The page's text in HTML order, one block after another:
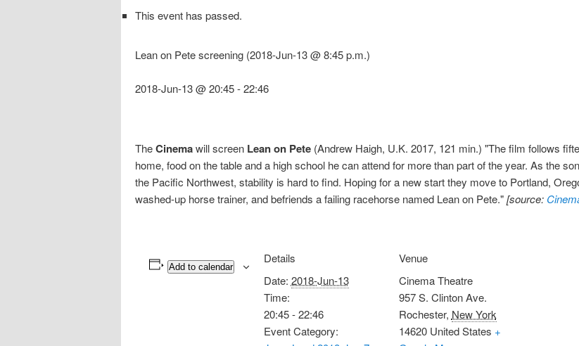
This event has passed.
Lean on Pete screening (2018-Jun-13 @ 8:45 p.m.)
2018-Jun-13 @ 20:45-22:46
TheCinemawill screen Lean on Pete (Andrew Haigh, U.K. 2017, 121 min.) "The film follows
home, food on the table and a high school he can attend for more than part of the year. As the
the Pacific Northwest, stability is hard to find. Hoping for a new start they move to Portland,
washed-up horse trainer, and befriends a failing racehorse named Lean on Pete."[source:
Add to calendar
Details
Date: 2018-Jun-13
Time:
20:45 - 22:46
Event Category:
Venue
Cinema Theatre
957 S. Clinton Ave.
Rochester, New York
14620 United States +